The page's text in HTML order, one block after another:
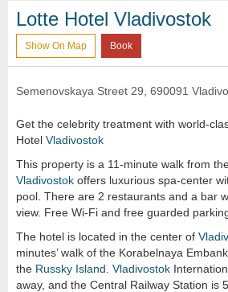
Lotte Hotel Vladivostok
Show On Map Book
Semenovskaya Street 29, 690091
Get the celebrity treatment with world-
Hotel Vladivostok
This property is a 11-minute walk from
Vladivostok offers luxurious spa-center
pool. There are 2 restaurants and a bar
view. Free Wi-Fi and free guarded
The hotel is located in the center of
minutes’ walk of the Korabelnaya
the Russky Island Vladivostok
away, and the Central Railway Station is